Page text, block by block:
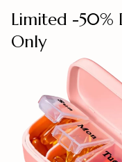
Limited -50%
Only